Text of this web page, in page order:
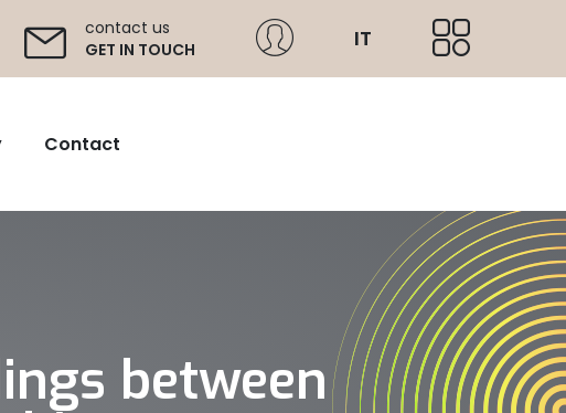
contact us
GET IN TOUCH
IT
Contact
between